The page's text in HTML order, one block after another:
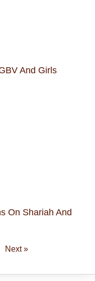
And Girls
On Shariah And
Next »